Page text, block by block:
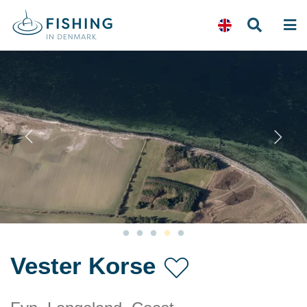
Previous
Vester Korse